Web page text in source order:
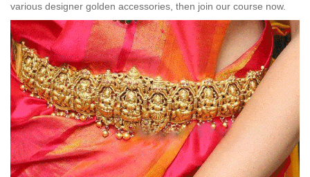
various designer golden accessories, then join our course now.